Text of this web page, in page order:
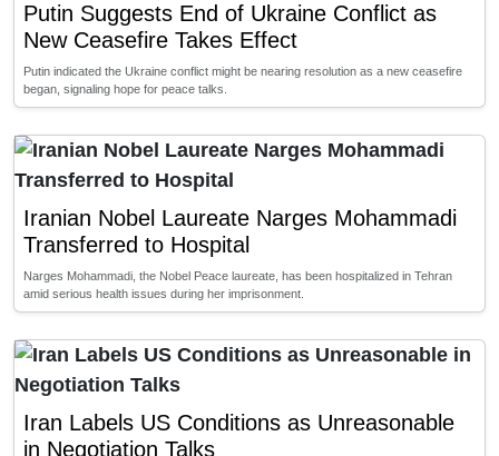
Putin Suggests End of Ukraine Conflict as
New Ceasefire Takes Effect
Putin indicated the Ukraine conflict might be nearing resolution as a new ceasefire
began, signaling hope for peace talks.
Iranian Nobel Laureate Narges Mohammadi
Transferred to Hospital
Narges Mohammadi, the Nobel Peace laureate, has been hospitalized in Tehran
amid serious health issues during her imprisonment.
Iran Labels US Conditions as Unreasonable
in Negotiation Talks